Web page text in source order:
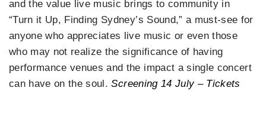
and the value live music brings to community in
“Turn it Up, Finding Sydney’s Sound,” a must-see for
anyone who appreciates live music or even those
who may not realize the significance of having
performance venues and the impact a single concert
can have on the soul.Screening 14 July – Tickets